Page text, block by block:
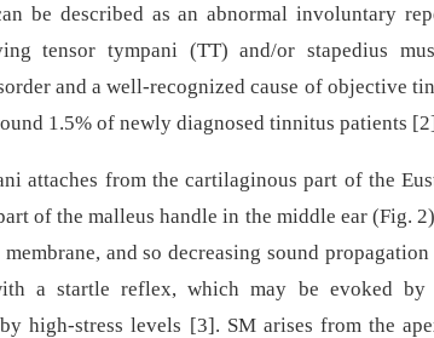
be described as an abnormal involuntary
tensor tympani (TT) and/or stapedius
and a well-recognized cause of objective
1.5% of newly dia­gnosed tinnitus patients
attaches from the cartilaginous part of the
of the malleus handle in the middle ear (Fig.
and so decreasing sound
a startle reflex, which may be evoked
high-stress levels [3]. SM arises from the